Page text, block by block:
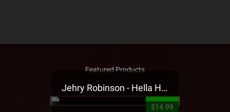
Featured Products
Jehry Robinson - Hella Highwater Presale T-Shirt
$14.99